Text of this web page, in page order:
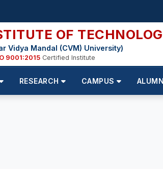
OF
Vidya Mandal (CVM) University)
9001:2015 Certified Institute
RESEARCH CAMPUS